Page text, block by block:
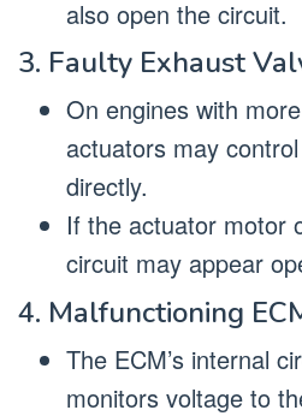
also open the circuit.
3. Faulty Exhaust
On engines with
actuators may
directly.
If the actuator motor
circuit may appear
4. Malfunctioning
The ECM’s internal
monitors voltage to